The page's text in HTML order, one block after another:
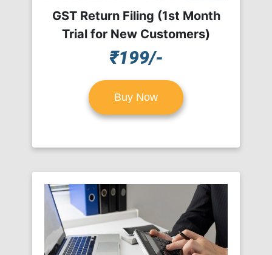
GST Return Filing (1st Month
Trial for New Customers)
₹199/-
Buy Now